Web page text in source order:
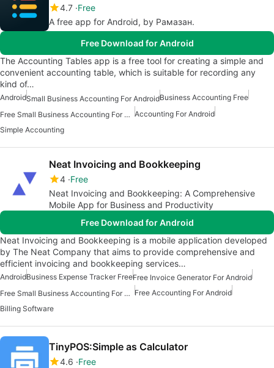
4.7 Free
A free app for Android, by Рамазан.
Free Download for Android
The Accounting Tables app is a free tool for creating a simple and
convenient accounting table, which is suitable for recording any
kind of…
AndroidSmall Business Accounting For AndroidBusiness Accounting Free
Free Small Business Accounting For Android Accounting For Android
Simple Accounting
Neat Invoicing and Bookkeeping
4 Free
Neat Invoicing and Bookkeeping: A Comprehensive
Mobile App for Business and Productivity
Free Download for Android
Neat Invoicing and Bookkeeping is a mobile application developed
by The Neat Company that aims to provide comprehensive and
efficient invoicing and bookkeeping services…
AndroidBusiness Expense Tracker FreeFree Invoice Generator For Android
Free Small Business Accounting For Android Free Accounting For Android
Billing Software
TinyPOS:Simple as Calculator
4.6 Free